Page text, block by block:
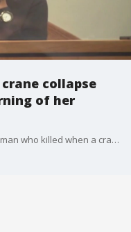
collapse
of her
The mother of the 29-year-old Dallas woman who killed when a crane collapsed into her apartment complex choked back tears as she told the jury how she found out about her daughter's death.